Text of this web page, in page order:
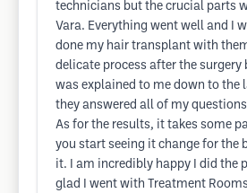
technicians but the crucial parts
Vara. Everything went well and I
done my hair transplant with
delicate process after the surgery
was explained to me down to the
they answered all of my
As for the results, it takes some
you start seeing it change for the
it. I am incredibly happy I did the
glad I went with Treatment